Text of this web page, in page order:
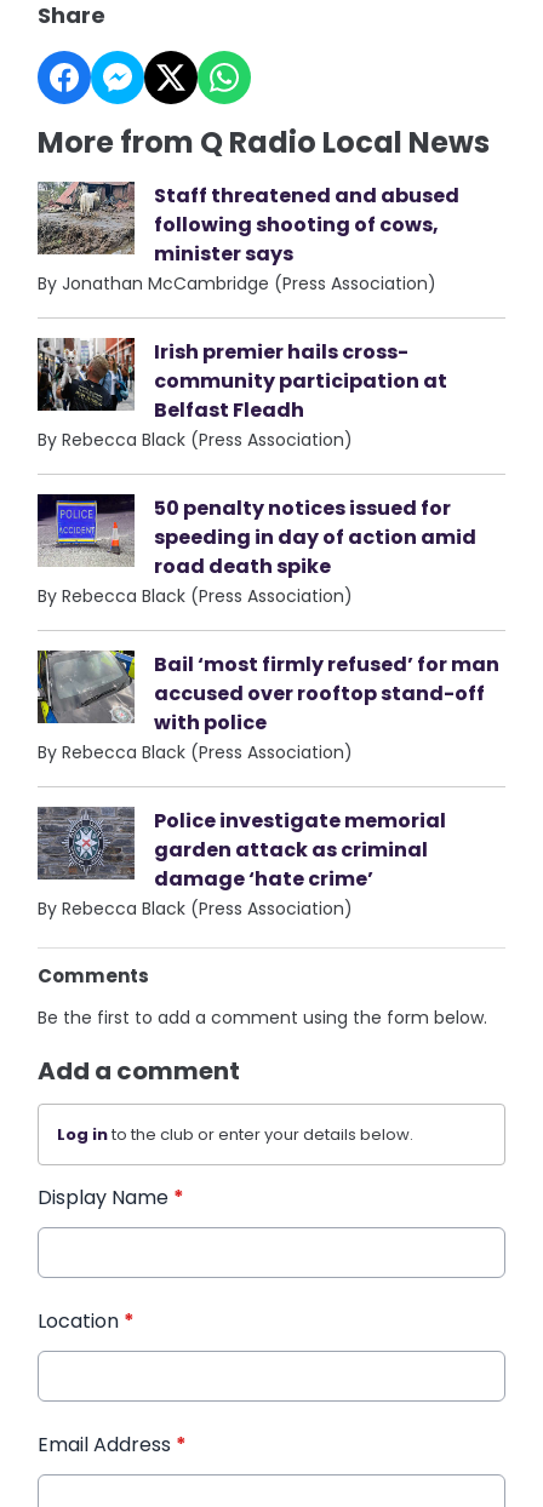
Share
More from Q Radio Local News
Staff threatened and abused
following shooting of cows,
minister says
By Jonathan McCambridge (Press Association)
Irish premier hails cross-
community participation at
Belfast Fleadh
By Rebecca Black (Press Association)
50 penalty notices issued for
speeding in day of action amid
road death spike
By Rebecca Black (Press Association)
Bail ‘most firmly refused’ for man
accused over rooftop stand-off
with police
By Rebecca Black (Press Association)
Police investigate memorial
garden attack as criminal
damage ‘hate crime’
By Rebecca Black (Press Association)
Comments
Be the first to add a comment using the form below.
Add a comment
Log into the club or enter your details below.
Display Name *
Location *
Email Address *